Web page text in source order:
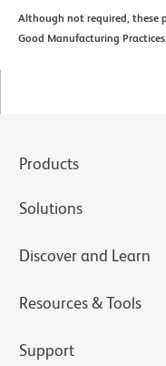
Although not required, these
Good Manufacturing Practices.
Products
Solutions
Discover and Learn
Resources & Tools
Support